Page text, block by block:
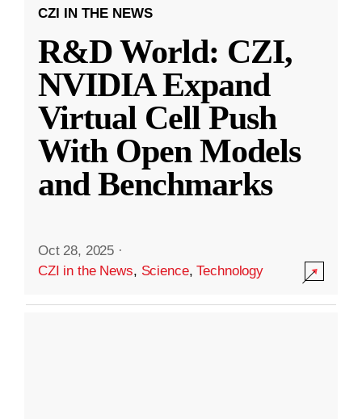
CZI IN THE NEWS
R&D World: CZI,
NVIDIA Expand
Virtual Cell Push
With Open Models
and Benchmarks
Oct 28, 2025 ·
CZI in the News, Science,Technology